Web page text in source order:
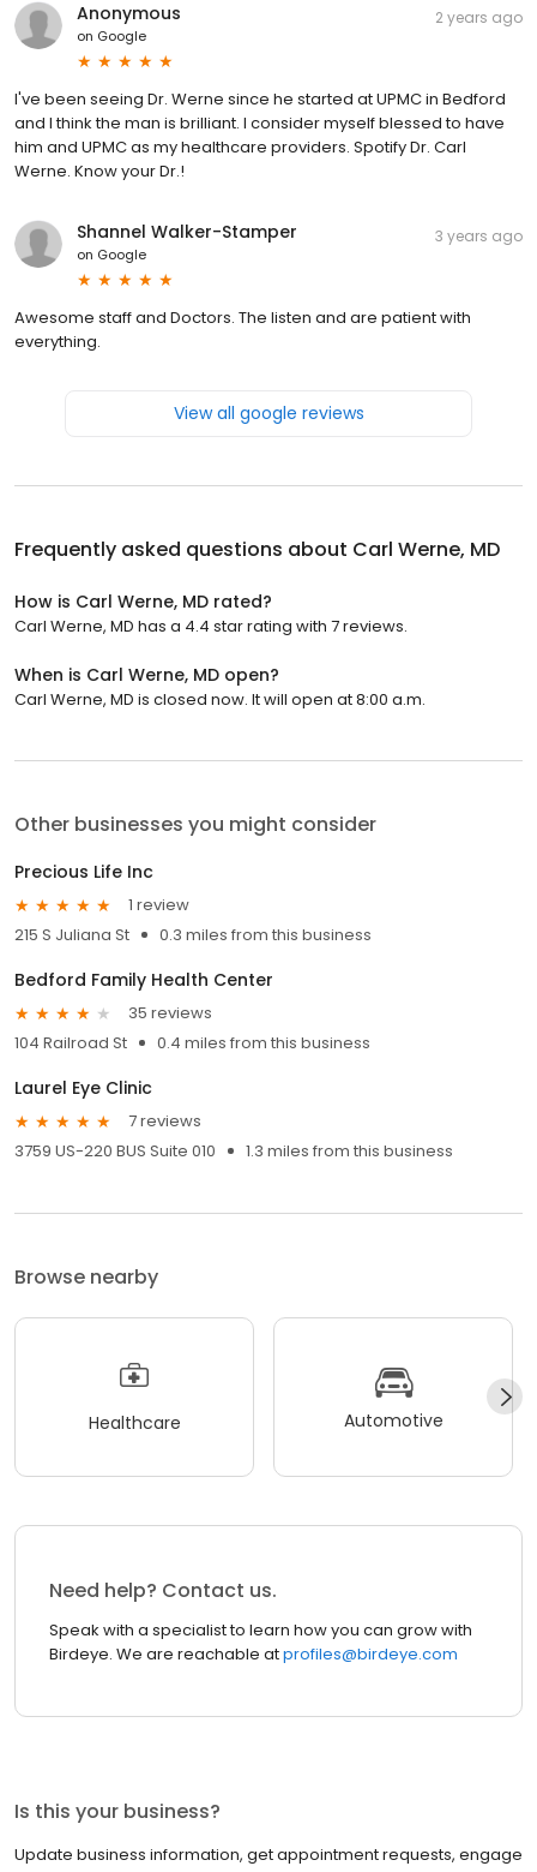
Anonymous
on Google
2 years ago
I've been seeing Dr. Werne since he started at UPMC in Bedford
and I think the man is brilliant. I consider myself blessed to have
him and UPMC as my healthcare providers. Spotify Dr. Carl
Werne. Know your Dr.!
Shannel Walker-Stamper
on Google
3 years ago
Awesome staff and Doctors. The listen and are patient with
everything.
View all google reviews
Frequently asked questions about Carl Werne, MD
How is Carl Werne, MD rated?
Carl Werne, MD has a 4.4 star rating with 7 reviews.
When is Carl Werne, MD open?
Carl Werne, MD is closed now. It will open at 8:00 a.m.
Other businesses you might consider
Precious Life Inc
1 review
215 S Juliana St
0.3 miles from this business
Bedford Family Health Center
35 reviews
104 Railroad St
0.4 miles from this business
Laurel Eye Clinic
7 reviews
3759 US-220 BUS Suite 010
1.3 miles from this business
Browse nearby
Healthcare Automotive
Need help? Contact us.
Speak with a specialist to learn how you can grow with
Birdeye. We are reachable atprofiles@birdeye.com
Is this your business?
Update business information, get appointment requests, engage